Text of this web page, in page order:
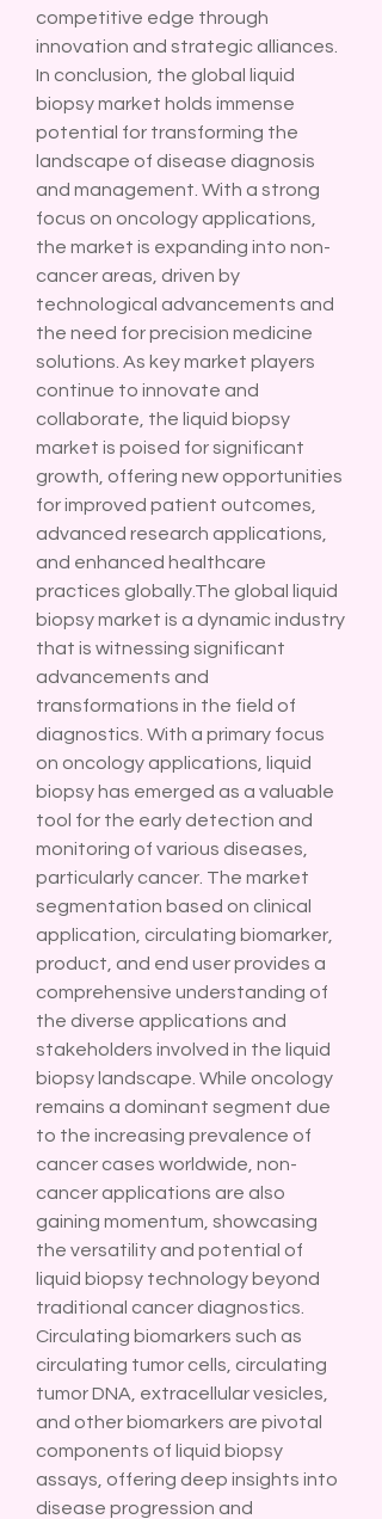
competitive edge through
innovation and strategic alliances.
In conclusion, the global liquid
biopsy market holds immense
potential for transforming the
landscape of disease diagnosis
and management. With a strong
focus on oncology applications,
the market is expanding into non-
cancer areas, driven by
technological advancements and
the need for precision medicine
solutions. As key market players
continue to innovate and
collaborate, the liquid biopsy
market is poised for significant
growth, offering new opportunities
for improved patient outcomes,
advanced research applications,
and enhanced healthcare
practices globally.The global liquid
biopsy market is a dynamic industry
that is witnessing significant
advancements and
transformations in the field of
diagnostics. With a primary focus
on oncology applications, liquid
biopsy has emerged as a valuable
tool for the early detection and
monitoring of various diseases,
particularly cancer. The market
segmentation based on clinical
application, circulating biomarker,
product, and end user provides a
comprehensive understanding of
the diverse applications and
stakeholders involved in the liquid
biopsy landscape. While oncology
remains a dominant segment due
to the increasing prevalence of
cancer cases worldwide, non-
cancer applications are also
gaining momentum, showcasing
the versatility and potential of
liquid biopsy technology beyond
traditional cancer diagnostics.
Circulating biomarkers such as
circulating tumor cells, circulating
tumor DNA, extracellular vesicles,
and other biomarkers are pivotal
components of liquid biopsy
assays, offering deep insights into
disease progression and